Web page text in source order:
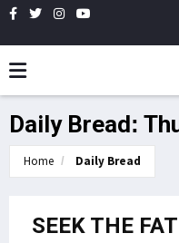
Daily Bread:
Home Daily Bread
SEEK THE